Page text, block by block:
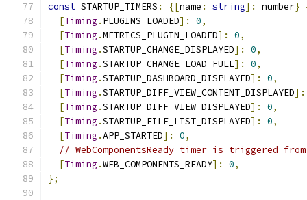
const STARTUP_TIMERS : {[name : string]: number}
[Timing . PLUGINS_LOADED]: 0,
[Timing .METRICS_PLUGIN_LOADED]: 0,
[Timing .STARTUP_CHANGE_DISPLAYED]: 0,
[Timing .STARTUP_CHANGE_LOAD_FULL]: 0,
[Timing .STARTUP_DASHBOARD_DISPLAYED]: 0,
[Timing .STARTUP_DIFF_VIEW_CONTENT_DISPLAYED]:
[Timing .STARTUP_DIFF_VIEW_DISPLAYED]: 0,
[Timing .STARTUP_FILE_LIST_DISPLAYED]: 0,
[Timing .APP_STARTED]: 0,
// WebComponentsReady timer is triggered
[Timing .WEB_COMPONENTS_READY]: 0,
};